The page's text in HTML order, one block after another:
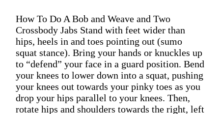
How To Do A Bob and Weave and Two
Crossbody Jabs Stand with feet wider than
hips, heels in and toes pointing out (sumo
squat stance). Bring your hands or knuckles up
to “defend” your face in a guard position. Bend
your knees to lower down into a squat, pushing
your knees out towards your pinky toes as you
drop your hips parallel to your knees. Then,
rotate hips and shoulders towards the right, left